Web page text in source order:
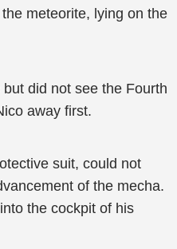
meteorite, lying on the
did not see the Fourth
away first.
suit, could not
of the mecha.
the cockpit of his